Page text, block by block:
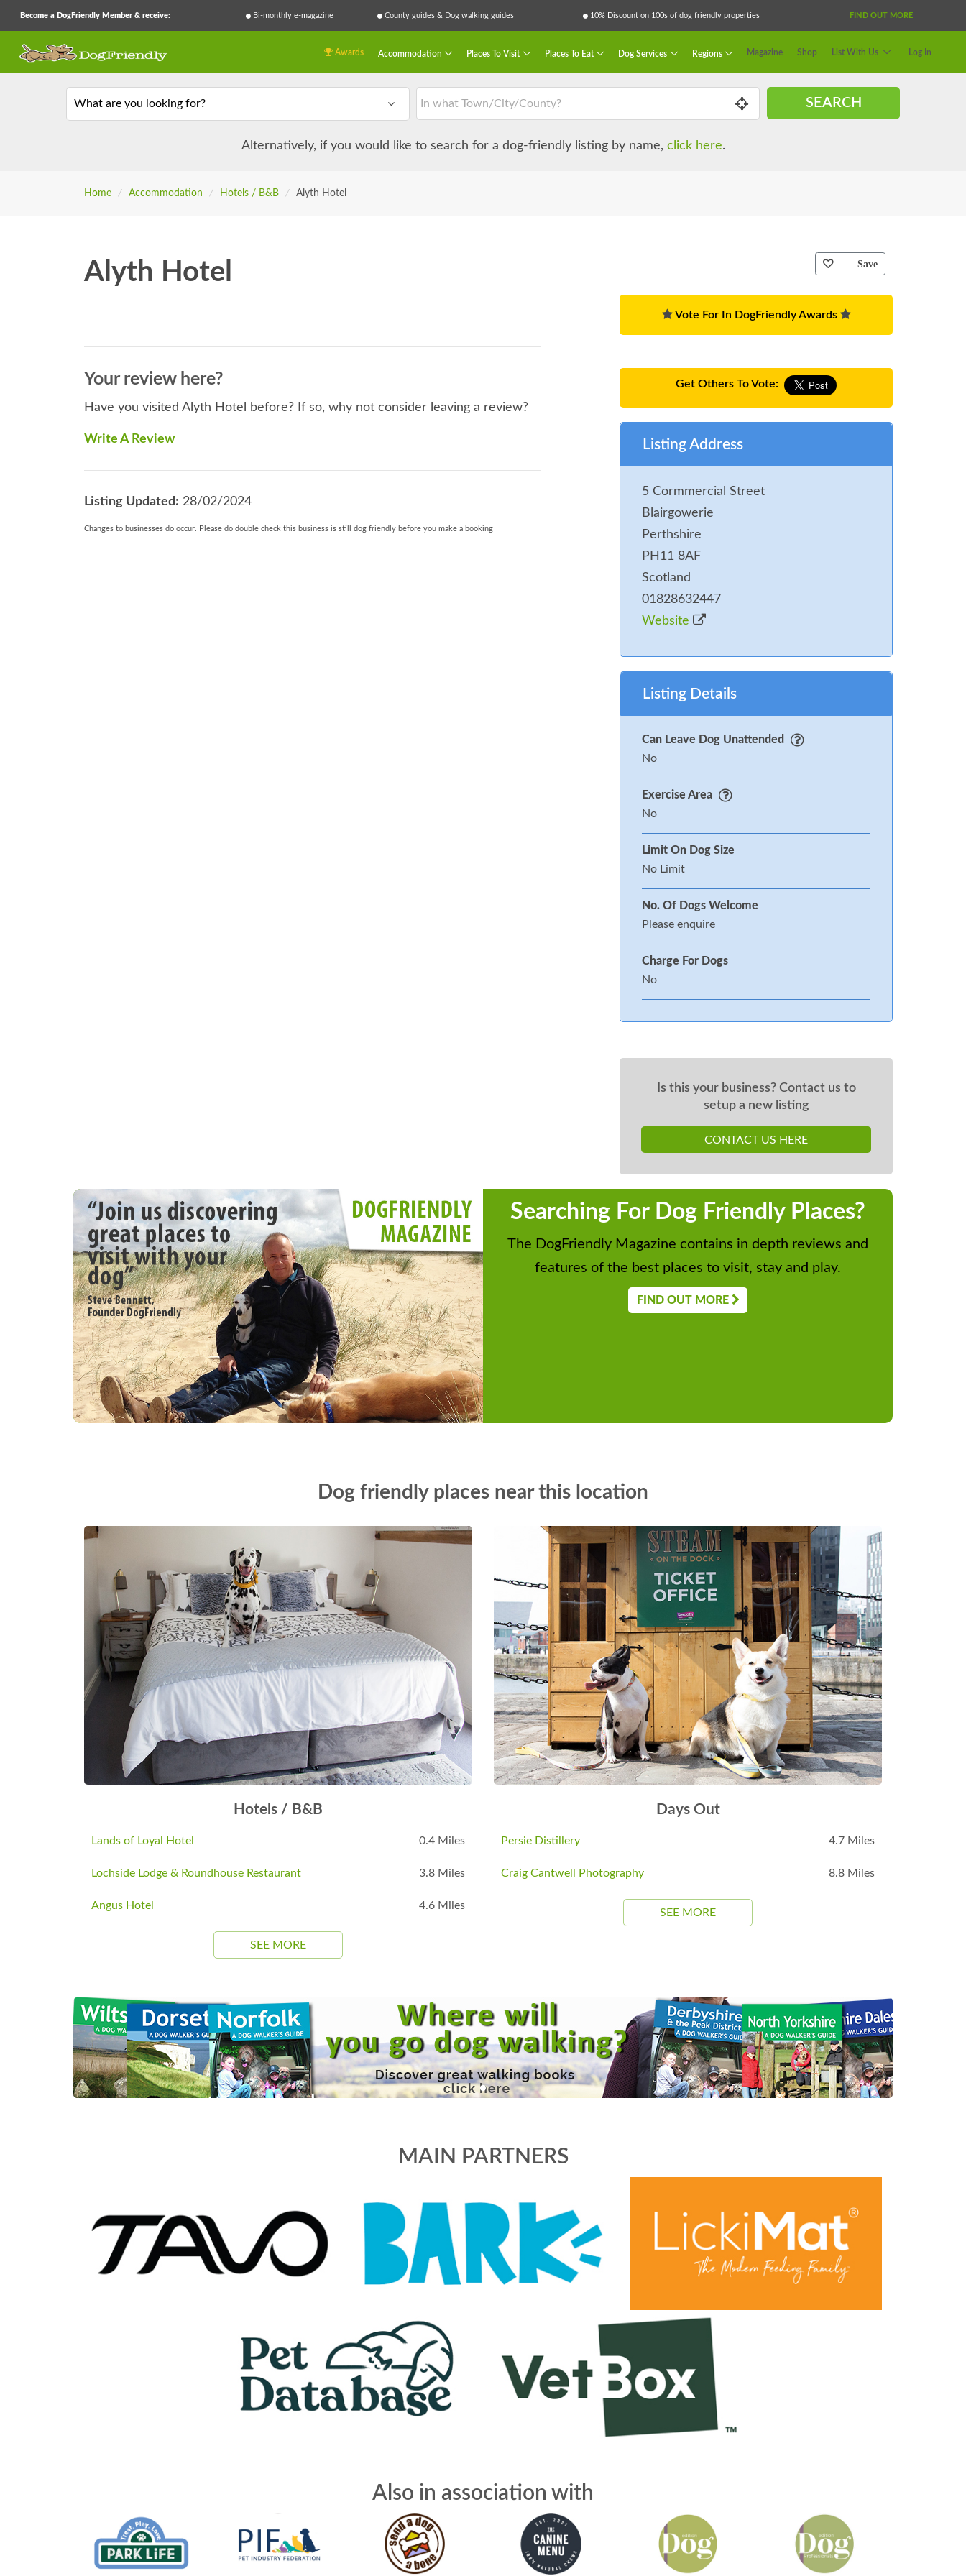
Become a DogFriendly Member & receive: Bi-monthly e-magazine County guides & Dog walking guides 10% Discount on 100s of dog friendly properties FIND OUT MORE
Awards Accommodation Places To Visit Places To Eat Dog Services Regions Magazine Shop List With Us Log In
What are you looking for? SEARCH
Alternatively, if you would like to search for a dog-friendly listing by name, click here.
Home / Accommodation / Hotels / B&B / Alyth Hotel
Alyth Hotel
Your review here?
Have you visited Alyth Hotel before? If so, why not consider leaving a review?
Write A Review
Listing Updated: 28/02/2024
Changes to businesses do occur. Please do double check this business is still dog friendly before you make a booking
Save
Vote For In DogFriendly Awards
Get Others To Vote:
Listing Address
5 Cormmercial Street
Blairgowerie
Perthshire
PH11 8AF
Scotland
01828632447
Website
Listing Details
Can Leave Dog Unattended
No
Exercise Area
No
Limit On Dog Size
No Limit
No. Of Dogs Welcome
Please enquire
Charge For Dogs
No
Is this your business? Contact us to
setup a new listing
CONTACT US HERE
Searching For Dog Friendly Places?
The DogFriendly Magazine contains in depth reviews and
features of the best places to visit, stay and play.
FIND OUT MORE
Dog friendly places near this location
Hotels / B&B
Lands of Loyal Hotel 0.4 Miles
Lochside Lodge & Roundhouse Restaurant 3.8 Miles
Angus Hotel 4.6 Miles
SEE MORE
Days Out
Persie Distillery 4.7 Miles
Craig Cantwell Photography 8.8 Miles
SEE MORE
MAIN PARTNERS
Also in association with